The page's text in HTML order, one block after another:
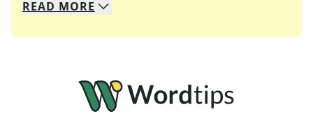
We specialize in solving many of your favorite
Whether you're a daily crossword enthusiast or
READ MORE